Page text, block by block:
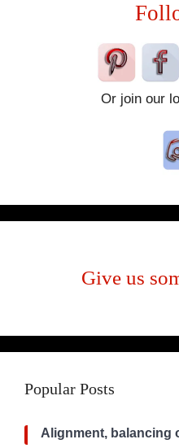
Or join our
Give us
Popular Posts
Alignment, balancing